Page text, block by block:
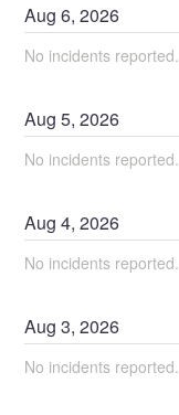
Aug6,2026
No incidents reported.
Aug5,2026
No incidents reported.
Aug4,2026
No incidents reported.
Aug3,2026
No incidents reported.